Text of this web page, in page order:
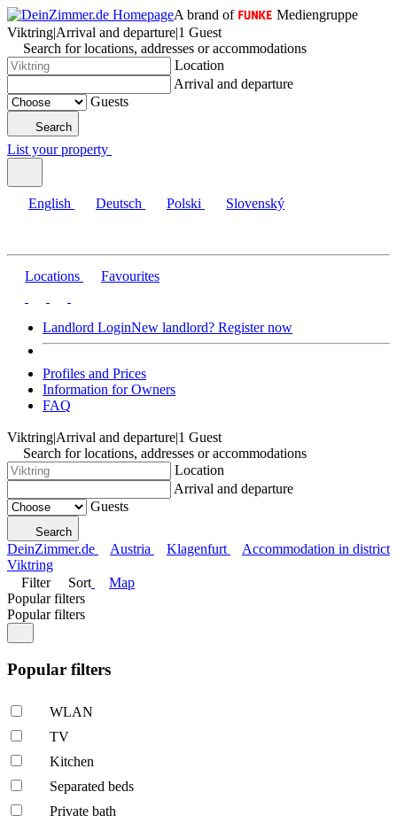
A brand of
Mediengruppe
Viktring|Arrival and departure|1 Guest
Search for locations, addresses or accommodations
Location
Arrival and departure
Guests
Search
List your property
English Deutsch Polski Slovenský
Locations Favourites
Landlord LoginNew landlord? Register now
Profiles and Prices
Information for Owners
FAQ
Viktring|Arrival and departure|1 Guest
Search for locations, addresses or accommodations
Location
Arrival and departure
Guests
Search
DeinZimmer.de Austria Klagenfurt
Accommodation in district
Viktring
Filter
Sort
Map
Popular filters
Popular filters
Popular filters
WLAN
TV
Kitchen
Separated beds
Private bath